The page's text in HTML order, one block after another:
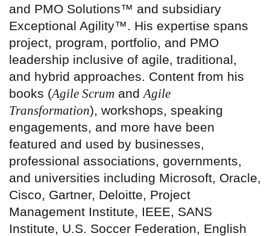
and PMO Solutions™ and subsidiary
Exceptional Agility™. His expertise spans
project, program, portfolio, and PMO
leadership inclusive of agile, traditional,
and hybrid approaches. Content from his
books (Agile Scrum and Agile
Transformation), workshops, speaking
engagements, and more have been
featured and used by businesses,
professional associations, governments,
and universities including Microsoft, Oracle,
Cisco, Gartner, Deloitte, Project
Management Institute, IEEE, SANS
Institute, U.S. Soccer Federation, English